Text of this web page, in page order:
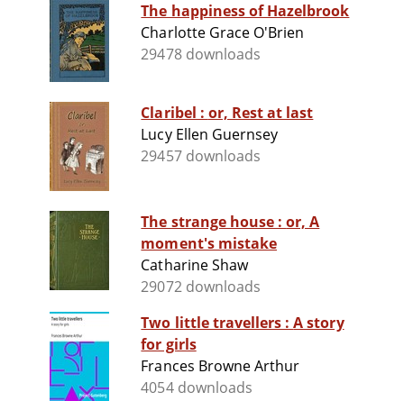
The happiness of Hazelbrook
Charlotte Grace O'Brien
29478 downloads
Claribel : or, Rest at last
Lucy Ellen Guernsey
29457 downloads
The strange house : or, A
moment's mistake
Catharine Shaw
29072 downloads
Two little travellers : A story
for girls
Frances Browne Arthur
4054 downloads